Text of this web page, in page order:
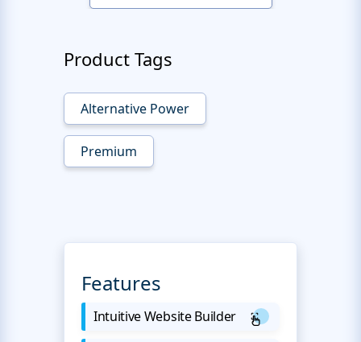
Product Tags
Alternative Power
Premium
Features
Intuitive Website Builder